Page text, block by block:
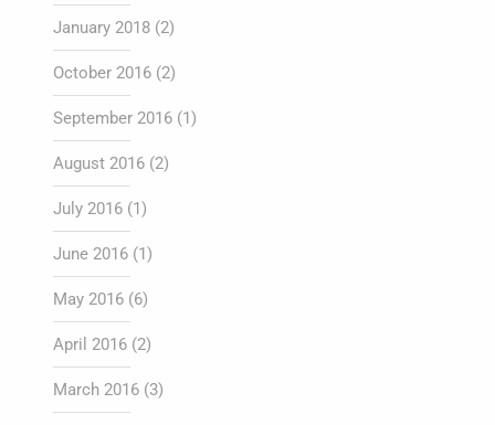
January 2018(2)
October 2016(2)
September 2016(1)
August 2016(2)
July 2016(1)
June 2016(1)
May 2016(6)
April 2016(2)
March 2016(3)